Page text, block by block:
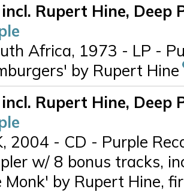
Rupert Hine, Deep
Africa, 1973 - LP -
by Rupert Hine
Rupert Hine, Deep
2004 - CD - Purple
w/ 8 bonus tracks,
Monk' by Rupert Hine,